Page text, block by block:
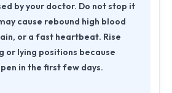
by your doctor. Do not stop it
cause rebound high blood
or a fast heartbeat. Rise
or lying positions because
in the first few days.